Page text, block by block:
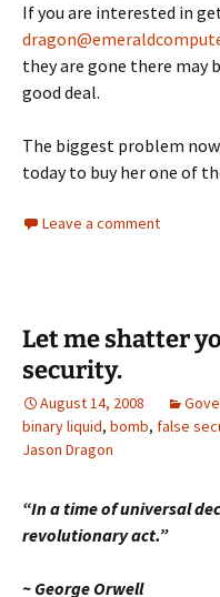
If you are interested in
they are gone there may
good deal.
The biggest problem
today to buy her one of
Leave a comment
Let me shatter
security.
August 14, 2008
binary liquid, bomb, false
Jason Dragon
“In a timeof universal
revolutionary act.”
~ George Orwell